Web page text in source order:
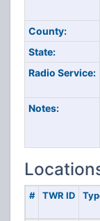
County:
State:
Radio Service:
Notes:
# TWR ID